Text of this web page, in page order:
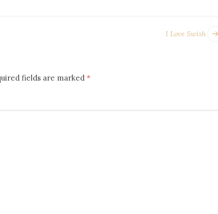
I Love Swish
fields are marked *